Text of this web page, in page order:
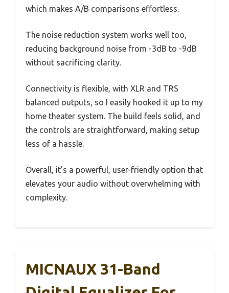
which makes A/B comparisons effortless.
The noise reduction system works well too,
reducing background noise from -3dB to -9dB
without sacrificing clarity.
Connectivity is flexible, with XLR and TRS
balanced outputs, so I easily hooked it up to my
home theater system. The build feels solid, and
the controls are straightforward, making setup
less of a hassle.
Overall, it’s a powerful, user-friendly option that
elevates your audio without overwhelming with
complexity.
MICNAUX 31-Band